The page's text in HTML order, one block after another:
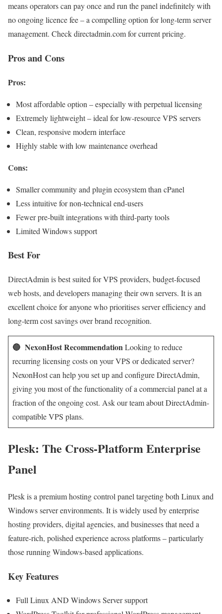
means operators can pay once and run the panel indefinitely with
no ongoing licence fee – a compelling option for long-term server
management. Check directadmin.com for current pricing.
Pros and Cons
Pros:
Most affordable option – especially with perpetual licensing
Extremely lightweight – ideal for low-resource VPS servers
Clean, responsive modern interface
Highly stable with low maintenance overhead
Cons:
Smaller community and plugin ecosystem than cPanel
Less intuitive for non-technical end-users
Fewer pre-built integrations with third-party tools
Limited Windows support
Best For
DirectAdmin is best suited for VPS providers, budget-focused
web hosts, and developers managing their own servers. It is an
excellent choice for anyone who prioritises server efficiency and
long-term cost savings over brand recognition.
🔵 NexonHost RecommendationLooking to reduce
recurring licensing costs on your VPS or dedicated server?
NexonHost can help you set up and configure DirectAdmin,
giving you most of the functionality of a commercial panel at a
fraction of the ongoing cost. Ask our team about DirectAdmin-
compatible VPS plans.
Plesk: The Cross-Platform Enterprise
Panel
Plesk is a premium hosting control panel targeting both Linux and
Windows server environments. It is widely used by enterprise
hosting providers, digital agencies, and businesses that need a
feature-rich, polished experience across platforms – particularly
those running Windows-based applications.
Key Features
Full Linux AND Windows Server support